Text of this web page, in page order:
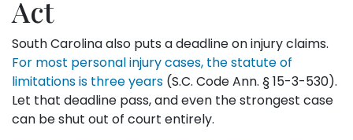
Act
South Carolina also puts a deadline on injury claims.
For most personal injury cases, the statute of
limitations is three years (S.C. Code Ann. § 15-3-530).
Let that deadline pass, and even the strongest case
can be shut out of court entirely.